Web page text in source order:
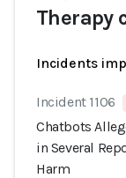
Therapy
Incidents
Incident 1106
Chatbots
in Several
Harm